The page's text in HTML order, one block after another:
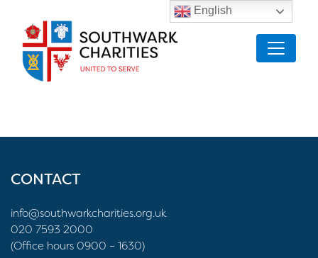
CONTACT
info@southwarkcharities.org.uk
020 7593 2000
(Office hours 0900 – 1630)
English